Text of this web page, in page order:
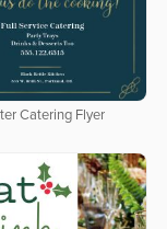
Catering Flyer